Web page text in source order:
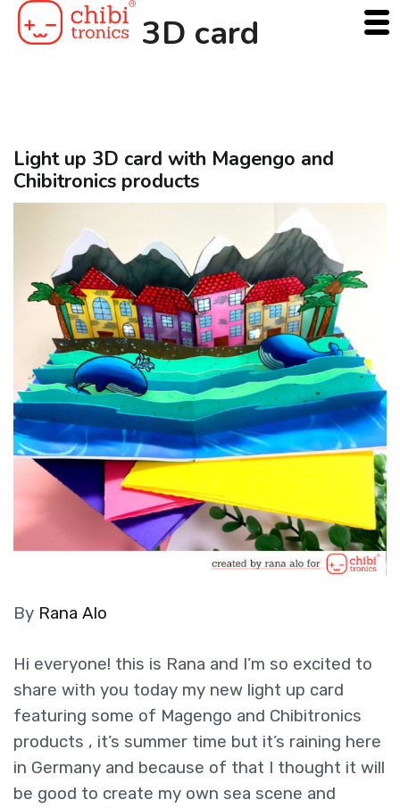
Skip
3D card
Light up 3D card with Magengo and
Chibitronics products
By Rana Alo
Hi everyone! this is Rana and I’m so excited to
share with you today my new light up card
featuring some of Magengo and Chibitronics
products , it’s summer time but it’s raining here
in Germany and because of that I thought it will
be good to create my own sea scene and